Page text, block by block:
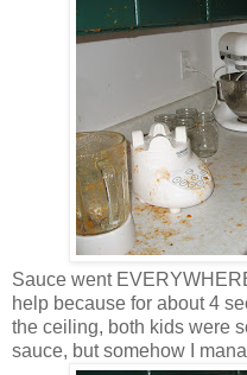
Sauce went
help because for about 4
the ceiling, both kids were
sauce, but somehow I